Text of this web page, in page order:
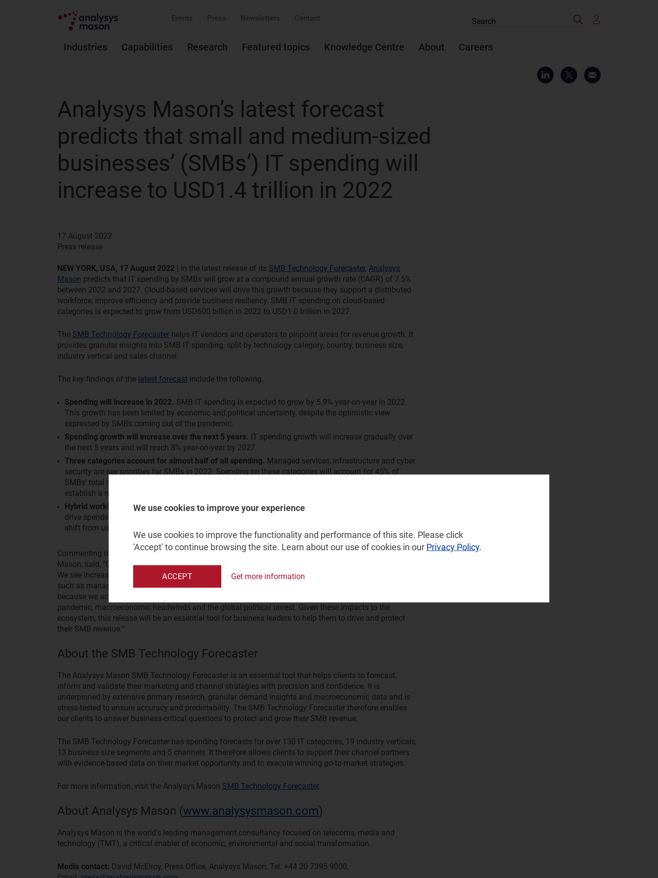
Events Press Newsletters Contact
Industries Capabilities Research Featured topics Knowledge Centre About Careers
Search
Analysys Mason’s latest forecast
predicts that small and medium-sized
businesses’ (SMBs’) IT spending will
increase to USD1.4 trillion in 2022
17 August 2022
Press release
NEW YORK, USA, 17 August 2022 | In the latest release of its SMB Technology Forecaster, Analysys
Mason predicts that IT spending by SMBs will grow at a compound annual growth rate (CAGR) of 7.5%
between 2022 and 2027. Cloud-based services will drive this growth because they support a distributed
workforce, improve efficiency and provide business resiliency. SMB IT spending on cloud-based
categories is expected to grow from USD600 billion in 2022 to USD1.0 trillion in 2027.
The SMB Technology Forecaster helps IT vendors and operators to pinpoint areas for revenue growth. It
provides granular insights into SMB IT spending, split by technology category, country, business size,
industry vertical and sales channel.
The key findings of the latest forecast include the following.
Spending will increase in 2022. SMB IT spending is expected to grow by 5.9% year-on-year in 2022.
This growth has been limited by economic and political uncertainty, despite the optimistic view
expressed by SMBs coming out of the pandemic.
Spending growth will increase over the next 5 years. IT spending growth will increase gradually over
the next 5 years and will reach 8% year-on-year by 2027.
Three categories account for almost half of all spending. Managed services, infrastructure and cyber
security are key priorities for SMBs in 2022. Spending on these categories will account for 45% of
SMBs’ total spending on IT. SMBs are shifting their focus towards categories that can help them to
establish a resilient IT environment in order to enable business continuity and avoid future disruptions.
Hybrid working continues to influence IT spending.Hybrid working environments will continue to
drive spending on collaboration and business applications, as seen during the pandemic. SMBs will
shift from using freemium versions to paid offerings within these category areas.
Commenting on the forecast, Bob Takacs, Research Director and SMB IT practice leader at Analysys
Mason, said, “Our latest forecast reveals the shift in SMBs’ behaviour and priorities since the pandemic.
We see increased investments in categories driving resiliency and efficiency. This includes categories
such as managed services, infrastructure and cyber security.” He adds, “This is an important release
because we accounted for the impact of three critical drivers including SMB’s changing behaviours post-
pandemic, macroeconomic headwinds and the global political unrest. Given these impacts to the
ecosystem, this release will be an essential tool for business leaders to help them to drive and protect
their SMB revenue.”
About the SMB Technology Forecaster
The Analysys Mason SMB Technology Forecaster is an essential tool that helps clients to forecast,
inform and validate their marketing and channel strategies with precision and confidence. It is
underpinned by extensive primary research, granular demand insights and macroeconomic data and is
stress-tested to ensure accuracy and predictability. The SMB Technology Forecaster therefore enables
our clients to answer business-critical questions to protect and grow their SMB revenue.
The SMB Technology Forecaster has spending forecasts for over 130 IT categories, 19 industry verticals,
13 business size segments and 5 channels. It therefore allows clients to support their channel partners
with evidence-based data on their market opportunity and to execute winning go-to-market strategies.
For more information, visit the Analysys Mason SMB Technology Forecaster.
About Analysys Mason (www.analysysmason.com)
Analysys Mason is the world’s leading management consultancy focused on telecoms, media and
technology (TMT), a critical enabler of economic, environmental and social transformation.
Media contact: David McElroy, Press Office, Analysys Mason, Tel: +44 20 7395 9000,
We use cookies to improve your experience
We use cookies to improve the functionality and performance of this site. Please click
'Accept' to continue browsing the site. Learn about our use of cookies in our Privacy Policy.
ACCEPT Get more information